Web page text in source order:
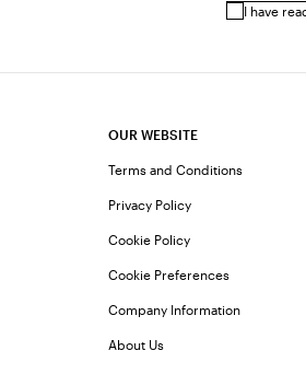
I have
OUR WEBSITE
Terms and Conditions
Privacy Policy
Cookie Policy
Cookie Preferences
Company Information
About Us